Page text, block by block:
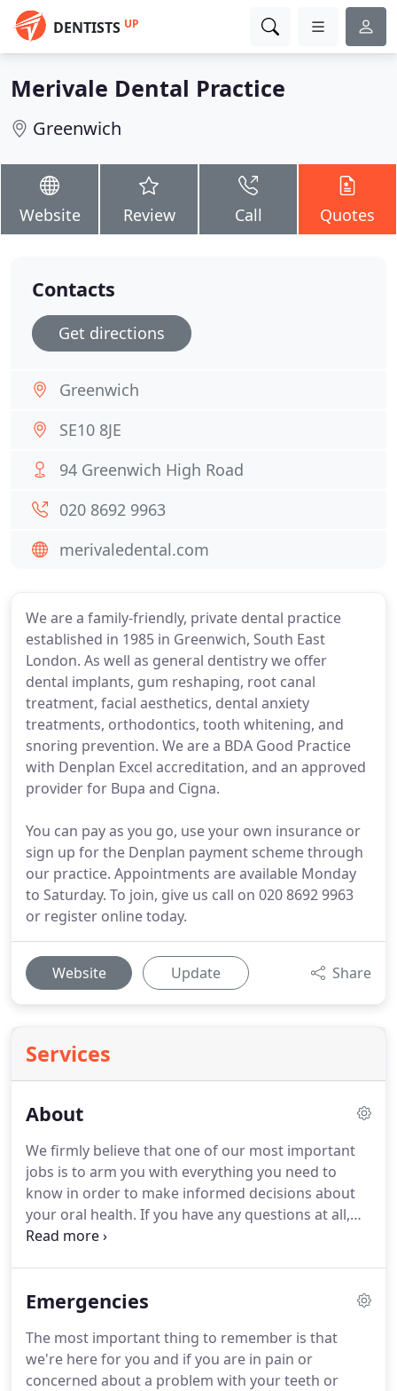
DENTISTS UP
Merivale Dental Practice
Greenwich
Website Review Call Quotes
We are a family-friendly, private dental practice
established in 1985 in Greenwich, South East
London. As well as general dentistry we offer
dental implants, gum reshaping, root canal
treatment, facial aesthetics, dental anxiety
treatments, orthodontics, tooth whitening, and
snoring prevention. We are a BDA Good Practice
with Denplan Excel accreditation, and an approved
provider for Bupa and Cigna.
You can pay as you go, use your own insurance or
sign up for the Denplan payment scheme through
our practice. Appointments are available Monday
to Saturday. To join, give us call on 020 8692 9963
or register online today.
Website Update Share
Services
About
We firmly believe that one of our most important
jobs is to arm you with everything you need to
know in order to make informed decisions about
your oral health. If you have any questions at all,
please ask.Ask your dentist.
concern is not important enough.
We are here for
queries until you are completely satisfied.
Emergencies
The most important thing to remember is that
we're here for you and if you are in pain or
concerned about a problem with your teeth or
Contacts
Get directions
Greenwich
SE10 8JE
94 Greenwich High Road
020 8692 9963
merivaledental.com